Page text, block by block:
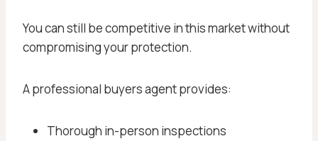
You can still be competitive in this market without
compromising your protection.
A professional buyers agent provides:
Thorough in-person inspections